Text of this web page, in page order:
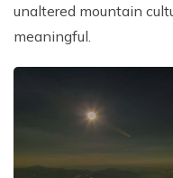
unaltered mountain
meaningful.